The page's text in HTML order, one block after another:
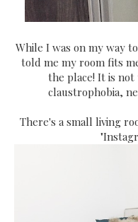
While I was on my way
told me my room fits
the place! It is
claustrophobia,
There's a small living